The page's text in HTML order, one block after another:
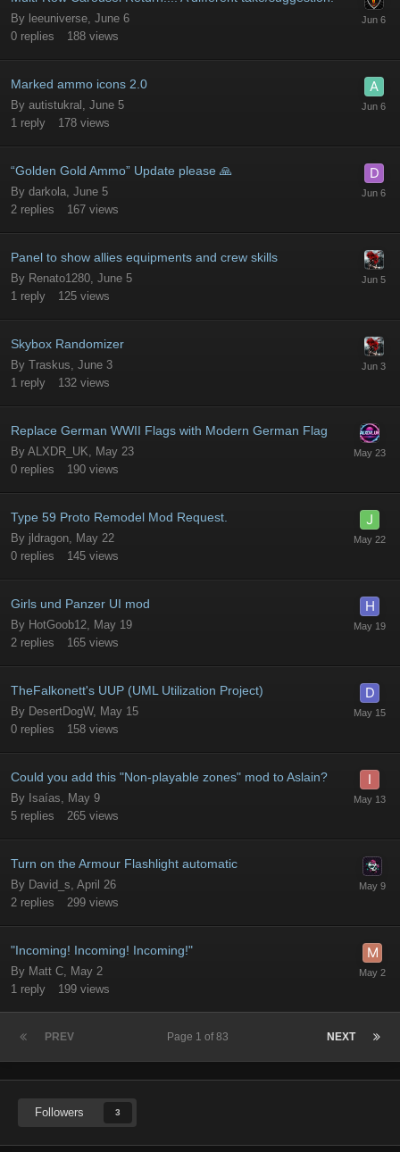
By leeuniverse, June 6
0 replies 188 views
Marked ammo icons 2.0
By autistukral , June 5
1 reply 178 views
“Golden Gold Ammo” Update please 🙏
By darkola, June 5
2 replies 167 views
Panel to show allies equipments and crew skills
By Renato1280, June 5
1 reply 125 views
Skybox Randomizer
By Traskus, June 3
1 reply 132 views
Replace German WWII Flags with Modern German Flag
By ALXDR_UK, May 23
0 replies 190 views
Type 59 Proto Remodel Mod Request.
By jldragon, May 22
0 replies 145 views
Girls und Panzer UI mod
By HotGoob12, May 19
2 replies 165 views
TheFalkonett's UUP (UML Utilization Project)
By DesertDogW, May 15
0 replies 158 views
Could you add this "Non-playable zones" mod to Aslain?
By Isaías, May 9
5 replies 265 views
Turn on the Armour Flashlight automatic
By David_s, April 26
2 replies 299 views
"Incoming! Incoming! Incoming!"
By Matt C, May 2
1 reply 199 views
PREV NEXT
Page 1 of 83
Followers 3